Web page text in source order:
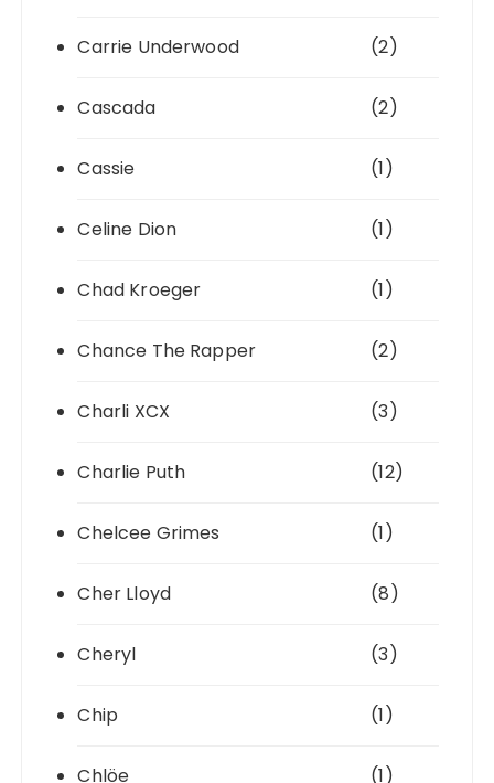
Carrie Underwood (2)
Cascada (2)
Cassie (1)
Celine Dion (1)
Chad Kroeger (1)
Chance The Rapper (2)
Charli XCX (3)
Charlie Puth (12)
Chelcee Grimes (1)
Cher Lloyd (8)
Cheryl (3)
Chip (1)
Chlöe (1)